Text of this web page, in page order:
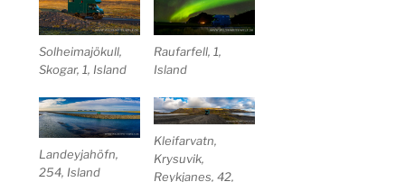
Solheimajökull,
Skogar, 1, Island
Raufarfell, 1,
Island
Landeyjahöfn,
254, Island
Kleifarvatn,
Krysuvik,
Reykjanes, 42,